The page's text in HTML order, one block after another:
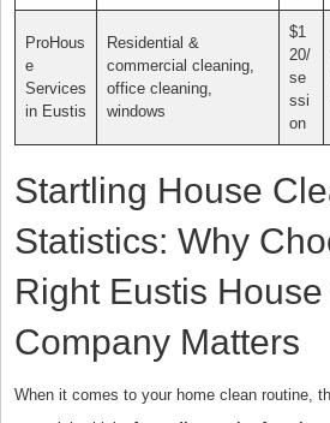
ProHous
e
Services
in Eustis
Residential &
commercial cleaning,
office cleaning,
windows
$1
20/
se
ssi
on
Startling House
Statistics: Why
Right Eustis
Company Matters
When it comes to your home clean routine,